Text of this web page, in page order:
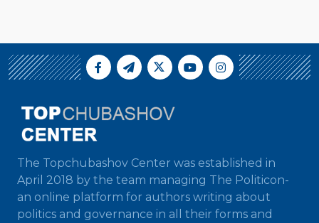
The Topchubashov Center was established in
April 2018 by the team managing The Politicon-
an online platform for authors writing about
politics and governance in all their forms and